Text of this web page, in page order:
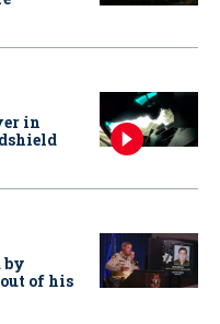
in
by
out of his